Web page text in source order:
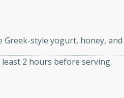
Greek-style yogurt, honey,
2 hours before serving.